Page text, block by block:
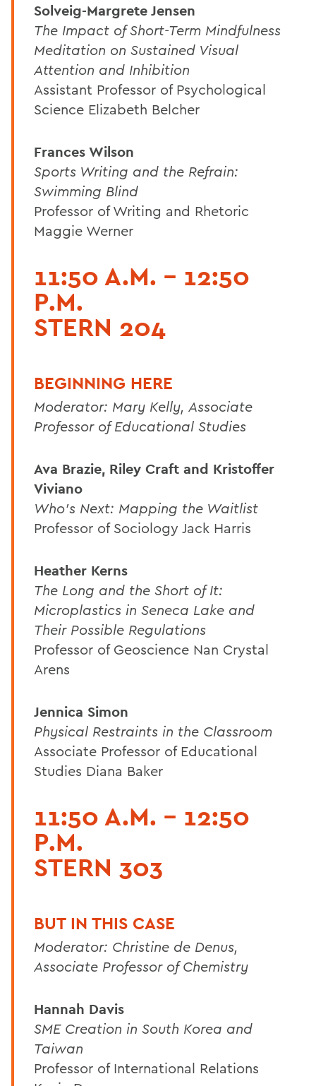
Solveig-Margrete Jensen
The Impact of Short-Term Mindfulness
Meditation on Sustained Visual
Attention and Inhibition
Assistant Professor of Psychological
Science Elizabeth Belcher
Frances Wilson
Sports Writing and the Refrain:
Swimming Blind
Professor of Writing and Rhetoric
Maggie Werner
11:50 A.M. - 12:50
P.M.
STERN 204
BEGINNING HERE
Moderator: Mary Kelly, Associate
Professor of Educational Studies
Ava Brazie, Riley Craft and Kristoffer
Viviano
Who's Next: Mapping the Waitlist
Professor of Sociology Jack Harris
Heather Kerns
The Long and the Short of It:
Microplastics in Seneca Lake and
Their Possible Regulations
Professor of Geoscience Nan Crystal
Arens
Jennica Simon
Physical Restraints in the Classroom
Associate Professor of Educational
Studies Diana Baker
11:50 A.M. - 12:50
P.M.
STERN 303
BUT IN THIS CASE
Moderator: Christine de Denus,
Associate Professor of Chemistry
Hannah Davis
SME Creation in South Korea and
Taiwan
Professor of International Relations